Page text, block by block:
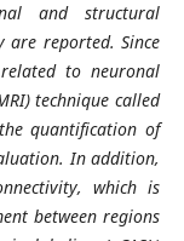
and structural
are reported. Since
to neuronal
technique called
quantification of
In addition,
which is
between regions